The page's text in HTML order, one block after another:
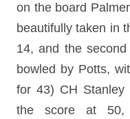
on the board
beautifully taken in
14, and the
bowled by Potts,
for 43) CH Stanley
the score at 50,